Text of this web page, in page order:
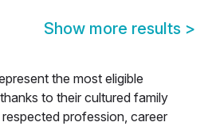
Show more results >
the most eligible
to their cultured family
profession, career